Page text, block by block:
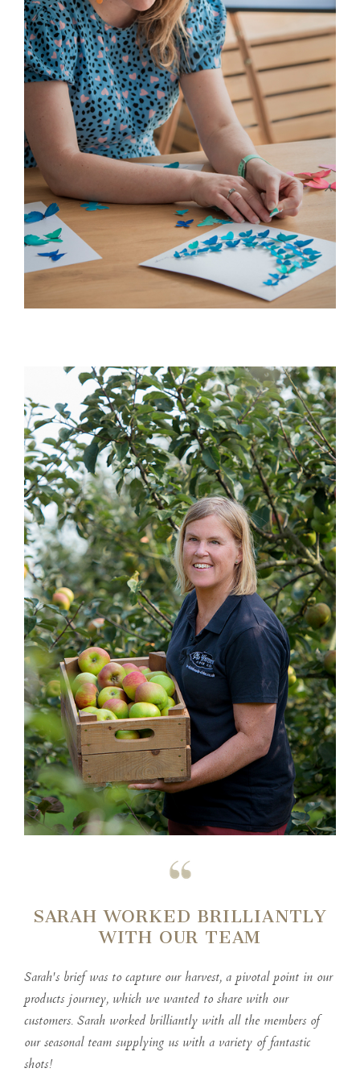
SARAH WORKED BRILLIANTLY
WITH OUR TEAM
Sarah's brief was to capture our harvest, a pivotal point in our
products journey, which we wanted to share with our
customers. Sarah worked brilliantly with all the members of
our seasonal team supplying us with a variety of fantastic
shots!